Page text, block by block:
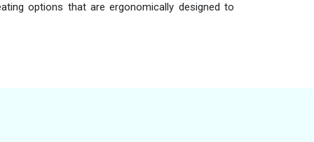
options that are ergonomically designed to